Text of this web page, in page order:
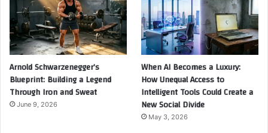
Arnold Schwarzenegger’s
Blueprint: Building a Legend
Through Iron and Sweat
June 9, 2026
When AI Becomes a Luxury:
How Unequal Access to
Intelligent Tools Could Create a
New Social Divide
May 3, 2026